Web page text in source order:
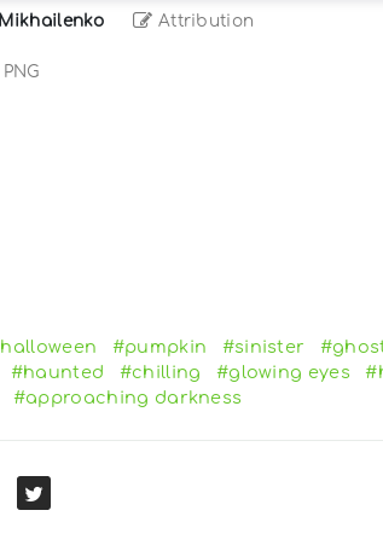
Attribution
#pumpkin #sinister
#haunted #chilling #glowing eyes
#approaching darkness